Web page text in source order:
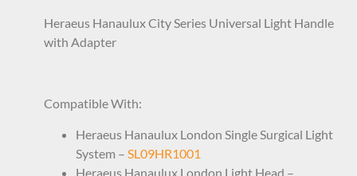
Heraeus Hanaulux City Series Universal Light Handle
with Adapter
Compatible With:
Heraeus Hanaulux London Single Surgical Light
System – SL09HR1001
Heraeus Hanaulux London Light Head –